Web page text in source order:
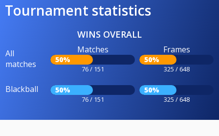
Tournament statistics
WINS OVERALL
All
matches
Matches
50%
76 / 151
Frames
50%
325 / 648
Blackball 50%
76 / 151
50%
325 / 648